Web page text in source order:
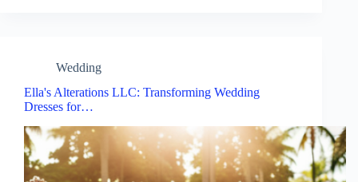
Wedding
Ella's Alterations LLC: Transforming Wedding
Dresses for…